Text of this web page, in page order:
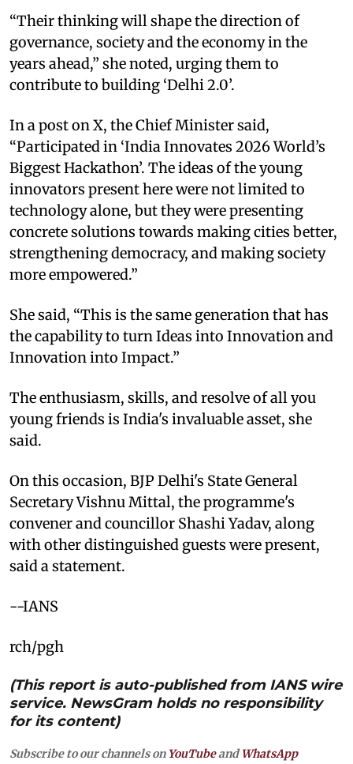
“Their thinking will shape the direction of
governance, society and the economy in the
years ahead,” she noted, urging them to
contribute to building ‘Delhi 2.0’.
In a post on X, the Chief Minister said,
“Participated in ‘India Innovates 2026 World’s
Biggest Hackathon’. The ideas of the young
innovators present here were not limited to
technology alone, but they were presenting
concrete solutions towards making cities better,
strengthening democracy, and making society
more empowered.”
She said, “This is the same generation that has
the capability to turn Ideas into Innovation and
Innovation into Impact.”
The enthusiasm, skills, and resolve of all you
young friends is India's invaluable asset, she
said.
On this occasion, BJP Delhi's State General
Secretary Vishnu Mittal, the programme's
convener and councillor Shashi Yadav, along
with other distinguished guests were present,
said a statement.
--IANS
rch/pgh
(This report is auto-published from IANS wire
service. NewsGram holds no responsibility
for its content)
Subscribe to our channels on YouTubeandWhatsApp